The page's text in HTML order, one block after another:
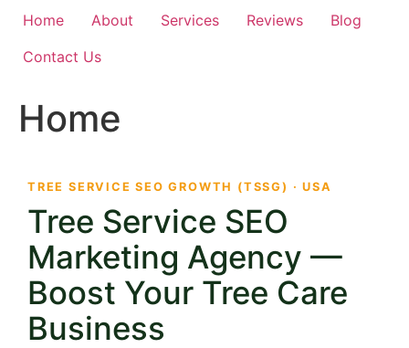
Home About Services Reviews
Blog
Contact Us
Home
TREE SERVICE SEO GROWTH (TSSG) · USA
Tree Service SEO
Marketing Agency —
Boost Your Tree Care
Business